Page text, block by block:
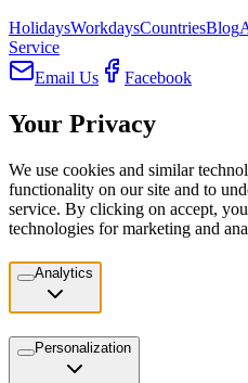
HolidaysWorkdaysCountriesBlog
Service
Email Us
Facebook
Your Privacy
We use cookies and similar
functionality on our site and to
service. By clicking on accept,
technologies for marketing and
Analytics
Personalization